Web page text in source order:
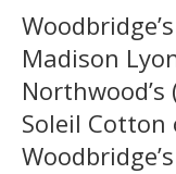
Madison
Soleil